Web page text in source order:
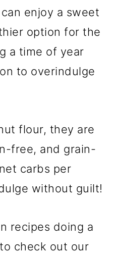
enjoy a sweet
option for the
a time of year
to overindulge
flour, they are
free, and grain-
carbs per
without guilt!
recipes doing a
check out our